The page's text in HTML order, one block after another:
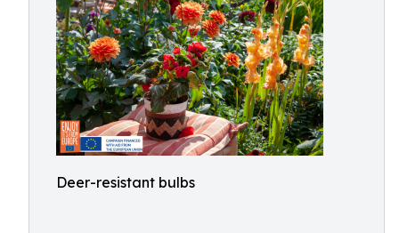
Deer-resistant bulbs